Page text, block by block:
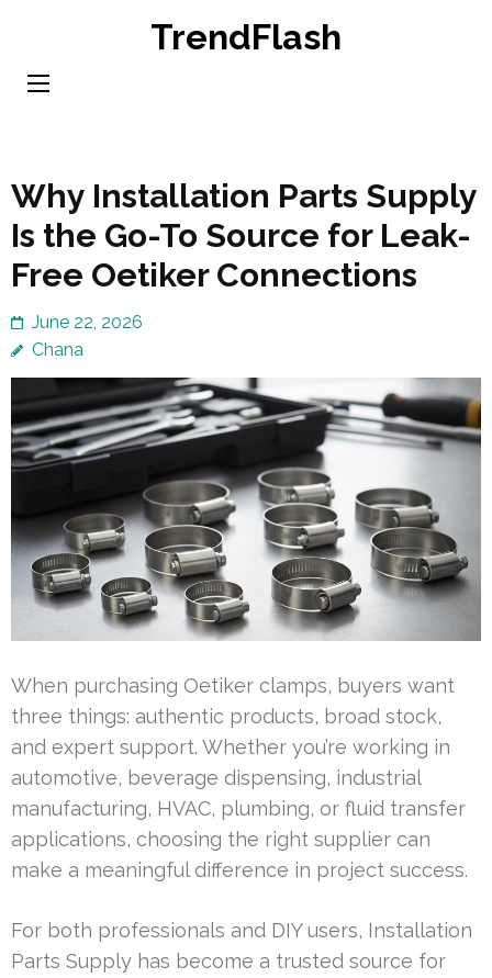
content
TrendFlash
Why Installation Parts Supply
Is the Go-To Source for Leak-
Free Oetiker Connections
June 22, 2026
Chana
When purchasing Oetiker clamps, buyers want
three things: authentic products, broad stock,
and expert support. Whether you’re working in
automotive, beverage dispensing, industrial
manufacturing, HVAC, plumbing, or fluid transfer
applications, choosing the right supplier can
make a meaningful difference in project success.
For both professionals and DIY users, Installation
Parts Supply has become a trusted source for